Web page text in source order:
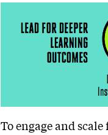
To engage and